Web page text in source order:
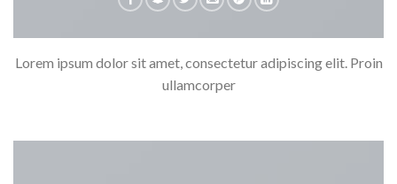
Lorem ipsum dolor sit amet, consectetur adipiscing elit. Proin
ullamcorper